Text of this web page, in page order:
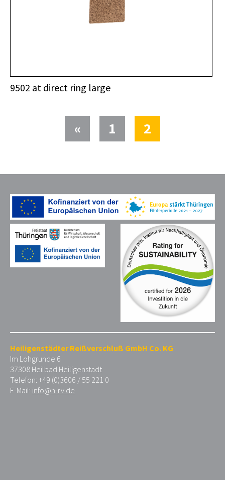
9502 at direct ring large
« 1 2
Heiligenstädter Reißverschluß GmbH Co. KG
Im Lohgrunde 6
37308 Heilbad Heiligenstadt
Telefon: +49 (0)3606 / 55 221 0
E-Mail: info@h-rv.de